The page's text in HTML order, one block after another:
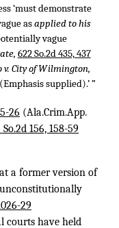
‘must demonstrate
asapplied to his
vague
622 So.2d 435, 437
v. City of Wilmington,
supplied).’ ”
26 (Ala.Crim.App.
156, 158-59
a former version of
unconstitutionally
29
courts have held